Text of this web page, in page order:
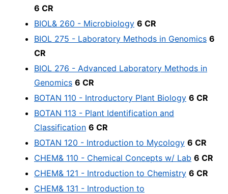
6 CR
BIOL& 260 - Microbiology 6 CR
BIOL 275 - Laboratory Methods in Genomics 6
CR
BIOL 276 - Advanced Laboratory Methods in
Genomics 6 CR
BOTAN 110 - Introductory Plant Biology 6 CR
BOTAN 113 - Plant Identification and
Classification 6 CR
BOTAN 120 - Introduction to Mycology 6 CR
CHEM& 110 - Chemical Concepts w/ Lab 6 CR
CHEM& 121 - Introduction to Chemistry 6 CR
CHEM& 131 - Introduction to